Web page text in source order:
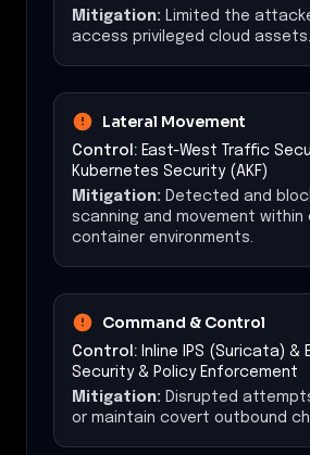
Mitigation:
Limited the
access privileged cloud assets.
Lateral Movement
Control: East-West Traffic
Kubernetes Security (AKF)
Mitigation: Detected and
scanning and movement within
container environments.
Command & Control
Control: Inline IPS (Suricata) &
Security & Policy Enforcement
Mitigation: Disrupted
or maintain covert outbound